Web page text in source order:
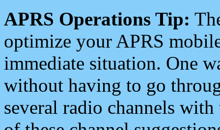
APRS Operations Tip:
optimize your APRS
immediate situation. One
without having to go
several radio channels